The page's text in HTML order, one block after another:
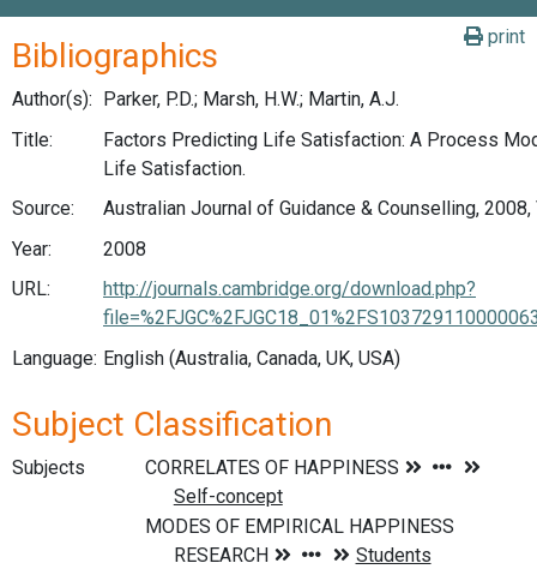
print
Bibliographics
Author(s): Parker, P.D.; Marsh, H.W.; Martin, A.J.
Title:
Factors Predicting Life Satisfaction: A Process
Life Satisfaction.
Source:
Australian Journal of Guidance & Counselling,
Year:
2008
URL:
http://journals.cambridge.org/download.php?
Language: English (Australia, Canada, UK, USA)
Subject Classification
Subjects